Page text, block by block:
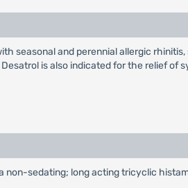
seasonal and perennial allergic
is also indicated for the relief
non-sedating; long acting tricyclic